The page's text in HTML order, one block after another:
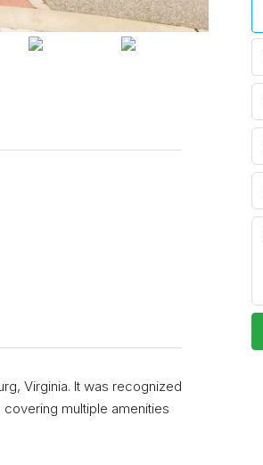
Virginia. It was recognized
multiple amenities